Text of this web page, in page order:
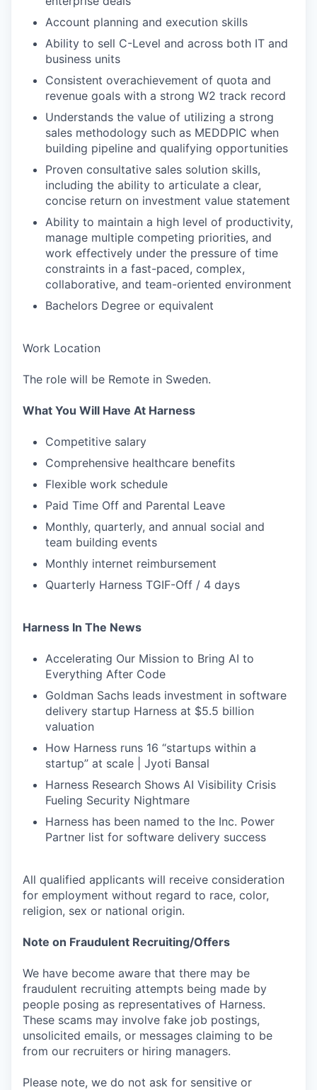
Account planning and execution skills
Ability to sell C-Level and across both IT and
business units
Consistent overachievement of quota and
revenue goals with a strong W2 track record
Understands the value of utilizing a strong
sales methodology such as MEDDPIC when
building pipeline and qualifying opportunities
Proven consultative sales solution skills,
including the ability to articulate a clear,
concise return on investment value statement
Ability to maintain a high level of productivity,
manage multiple competing priorities, and
work effectively under the pressure of time
constraints in a fast-paced, complex,
collaborative, and team-oriented environment
Bachelors Degree or equivalent
Work Location
The role will be Remote in Sweden.
What You Will Have At Harness
Competitive salary
Comprehensive healthcare benefits
Flexible work schedule
Paid Time Off and Parental Leave
Monthly, quarterly, and annual social and
team building events
Monthly internet reimbursement
Quarterly Harness TGIF-Off / 4 days
Harness In The News
Accelerating Our Mission to Bring AI to
Everything After Code
Goldman Sachs leads investment in software
delivery startup Harness at $5.5 billion
valuation
How Harness runs 16 “startups within a
startup” at scale | Jyoti Bansal
Harness Research Shows AI Visibility Crisis
Fueling Security Nightmare
Harness has been named to the Inc. Power
Partner list for software delivery success
All qualified applicants will receive consideration
for employment without regard to race, color,
religion, sex or national origin.
Note on Fraudulent Recruiting/Offers
We have become aware that there may be
fraudulent recruiting attempts being made by
people posing as representatives of Harness.
These scams may involve fake job postings,
unsolicited emails, or messages claiming to be
from our recruiters or hiring managers.
Please note, we do not ask for sensitive or